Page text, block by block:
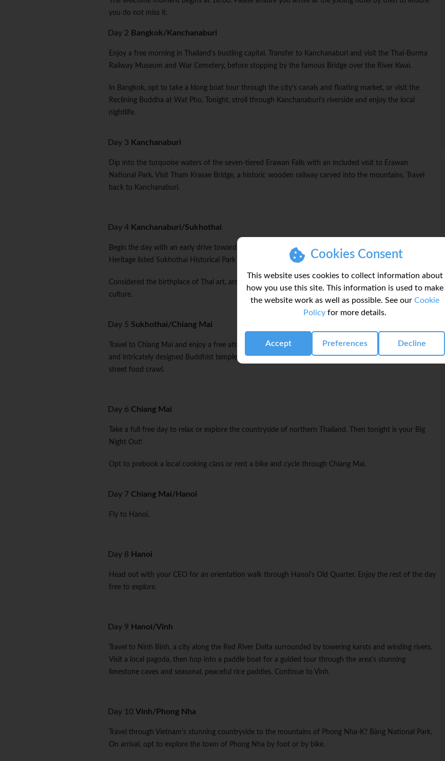
Cookies Consent
This website uses cookies to collect information about
how you use this site. This information is used to make
the website work as well as possible. See our Cookie
Policy for more details.
Accept Preferences Decline
you do not miss it.
Day 2 Bangkok/Kanchanaburi
Enjoy a free morning in Thailand's bustling capital. Transfer to Kanchanaburi and visit the Thai-Burma
Railway Museum and War Cemetery, before stopping by the famous Bridge over the River Kwai.
In Bangkok, opt to take a klong boat tour through the city's canals and floating market, or visit the
Reclining Buddha at Wat Pho. Tonight, stroll through Kanchanaburi's riverside and enjoy the local
nightlife.
Day 3 Kanchanaburi
Dip into the turquoise waters of the seven-tiered Erawan Falls with an included visit to Erawan
National Park. Visit Tham Krasae Bridge, a historic wooden railway carved into the mountains. Travel
back to Kanchanaburi.
Day 4 Kanchanaburi/Sukhothai
Begin the day with an early drive toward Sukhothai, the ancient capital of Siam. Visit the World
Heritage listed Sukhothai Historical Park and bike through its impressive 13th century ruins.
Considered the birthplace of Thai art, architecture and language, Sukhothai is steeped in history and
culture.
Day 5 Sukhothai/Chiang Mai
Travel to Chiang Mai and enjoy a free afternoon. Opt to visit Doi Suthep, one of the city's most famous
and intricately designed Buddhist temples. Tonight, uncover the best spots to eat with your CEO on a
street food crawl.
Day 6 Chiang Mai
Take a full free day to relax or explore the countryside of northern Thailand. Then tonight is your Big
Night Out!
Opt to prebook a local cooking class or rent a bike and cycle through Chiang Mai.
Day 7 Chiang Mai/Hanoi
Fly to Hanoi.
Day 8 Hanoi
Head out with your CEO for an orientation walk through Hanoi's Old Quarter. Enjoy the rest of the day
free to explore.
Day 9 Hanoi/Vinh
Travel to Ninh Binh, a city along the Red River Delta surrounded by towering karsts and winding rivers.
Visit a local pagoda, then hop into a paddle boat for a guided tour through the area's stunning
limestone caves and seasonal, peaceful rice paddies. Continue to Vinh.
Day 10 Vinh/Phong Nha
Travel through Vietnam's stunning countryside to the mountains of Phong Nha-K? Bàng National Park.
On arrival, opt to explore the town of Phong Nha by foot or by bike.